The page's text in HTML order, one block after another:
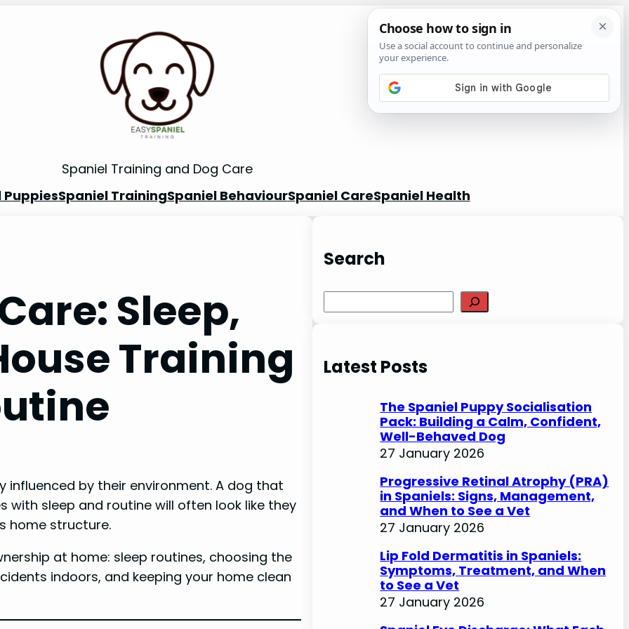
Spaniel Training and Dog Care
PuppiesSpaniel TrainingSpaniel BehaviourSpaniel CareSpaniel Health
Sleep,
Training
influenced by their environment. A dog that
with sleep and routine will often look like they
home structure.
at home: sleep routines, choosing the
indoors, and keeping your home clean
Search
r
c
Latest Posts
The Spaniel Puppy Socialisation
Pack: Building a Calm, Confident,
Well-Behaved Dog
27 January 2026
Progressive Retinal Atrophy (PRA)
in Spaniels: Signs, Management,
and When to See a Vet
27 January 2026
Lip Fold Dermatitis in Spaniels:
Symptoms, Treatment, and When
to See a Vet
27 January 2026